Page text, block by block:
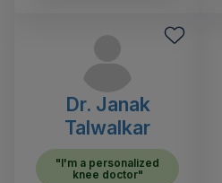
Dr. Janak
Talwalkar
"I'm a personalized
knee doctor"